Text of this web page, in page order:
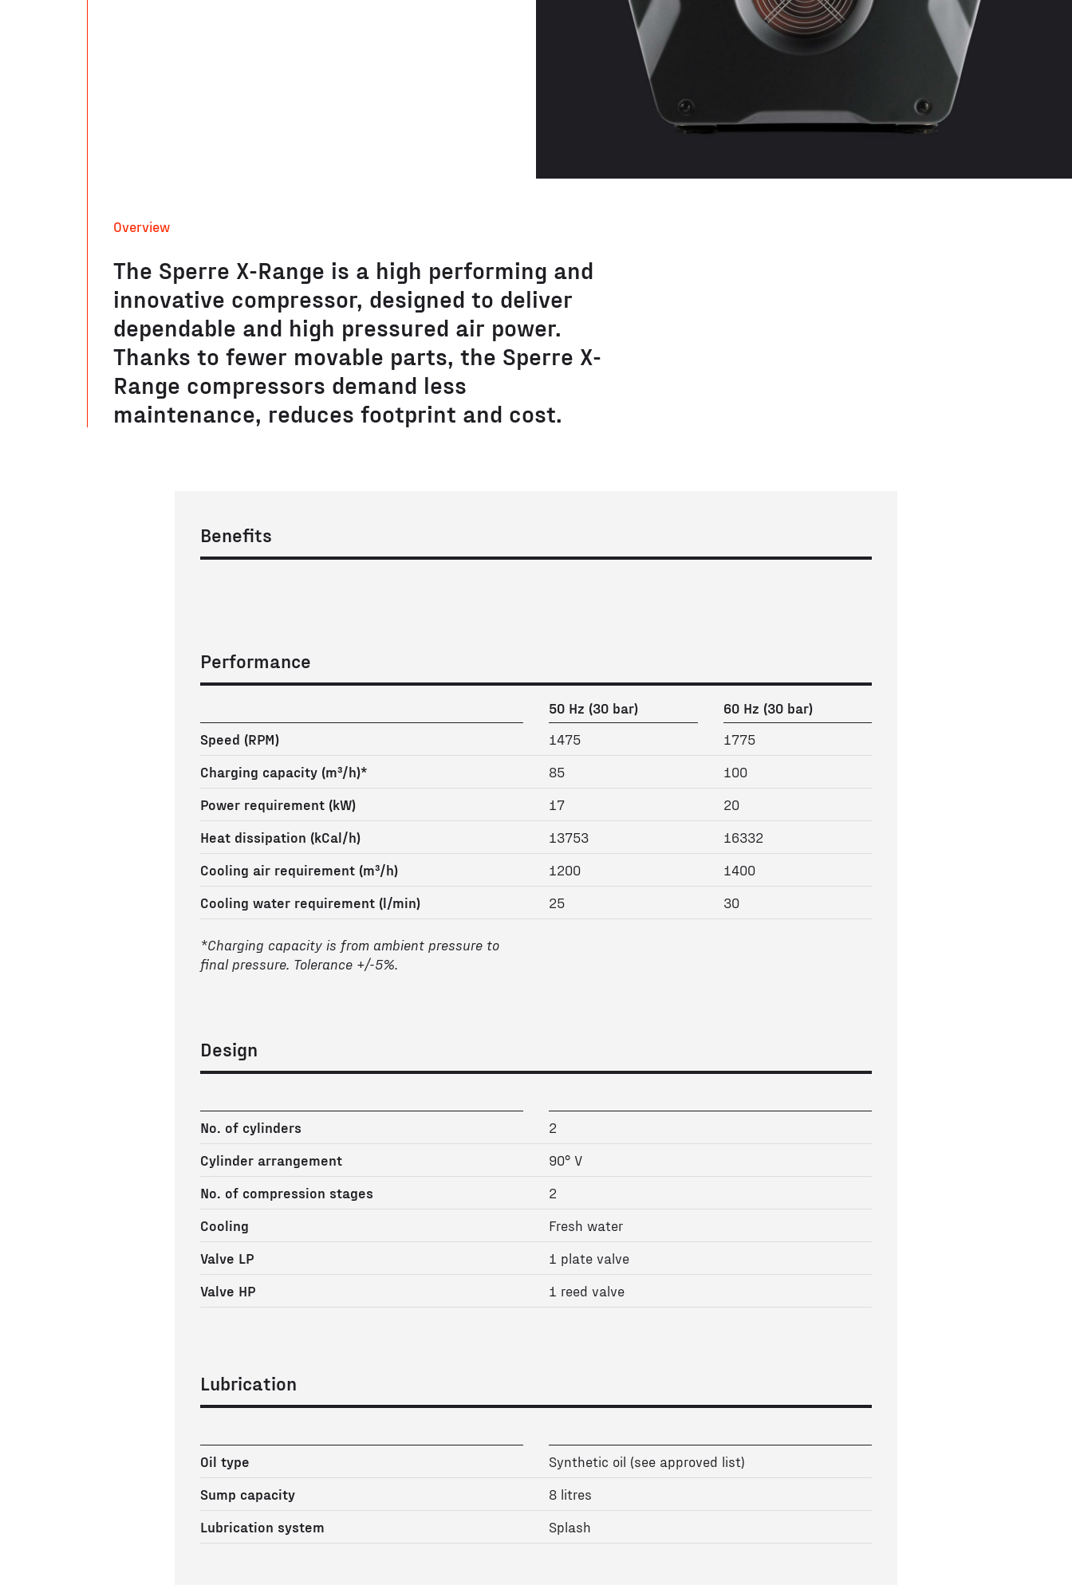
Overview
The Sperre X-Range is a high performing and
innovative compressor, designed to deliver
dependable and high pressured air power.
Thanks to fewer movable parts, the Sperre X-
Range compressors demand less
maintenance, reduces footprint and cost.
Benefits
Performance
50 Hz (30 bar)
60 Hz (30 bar)
Speed (RPM)
1475
1775
Charging capacity (m³/h)*
85
100
Power requirement (kW)
17
20
Heat dissipation (kCal/h)
13753
16332
Cooling air requirement (m³/h)
1200
1400
Cooling water requirement (l/min)
25 30
*Charging capacity is from ambient pressure to
final pressure. Tolerance +/-5%.
Design
No. of cylinders
2
Cylinder arrangement
90° V
No. of compression stages
2
Cooling
Fresh water
Valve LP
1 plate valve
Valve HP
1 reed valve
Lubrication
Oil type
Synthetic oil (see approved list)
Sump capacity
8 litres
Lubrication system
Splash